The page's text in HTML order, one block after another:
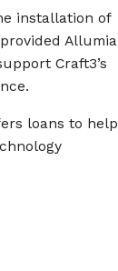
installation of
Allumia
Craft3’s
loans to help